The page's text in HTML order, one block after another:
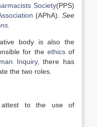
Society(PPS)
(APhA). See
body is also the
for the ethicsof
Inquiry, there has
the two roles.
attest to the use of